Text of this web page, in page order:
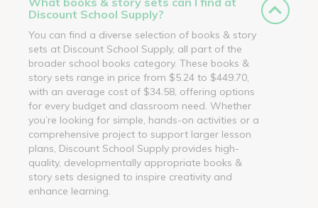
Discount School Supply?
You can find a diverse selection of books & story
sets at Discount School Supply, all part of the
broader school books category. These books &
story sets range in price from $5.24 to $449.70,
with an average cost of $34.58, offering options
for every budget and classroom need. Whether
you’re looking for simple, hands-on activities or a
comprehensive project to support larger lesson
plans, Discount School Supply provides high-
quality, developmentally appropriate books &
story sets designed to inspire creativity and
enhance learning.